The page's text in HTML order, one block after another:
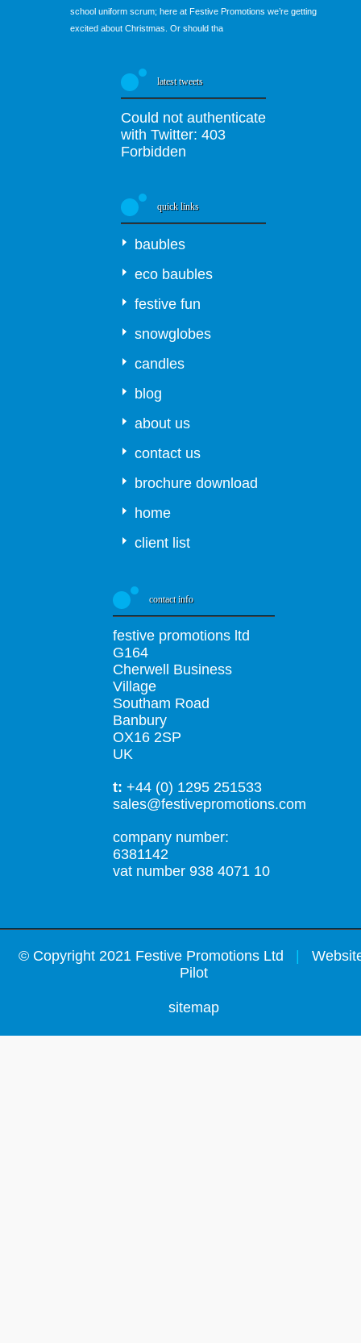
school uniform scrum; here at Festive Promotions we’re getting
excited about Christmas. Or should tha
latest tweets
Could not authenticate
with Twitter: 403
Forbidden
quick links
baubles
eco baubles
festive fun
snowglobes
candles
blog
about us
contact us
brochure download
home
client list
contact info
festive promotions ltd
G164
Cherwell Business
Village
Southam Road
Banbury
OX16 2SP
UK
t: +44 (0) 1295 251533
sales@festivepromotions.com
company number:
6381142
vat number 938 4071 10
© Copyright 2021 Festive Promotions Ltd
Pilot
sitemap